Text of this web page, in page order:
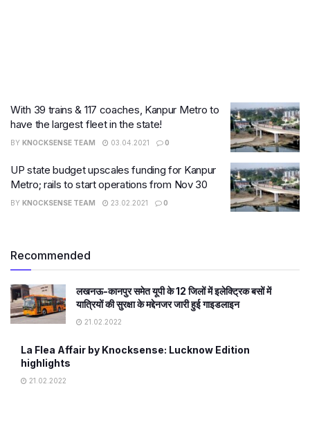
With 39 trains & 117 coaches, Kanpur Metro to
have the largest fleet in the state!
BY KNOCKSENSE TEAM 03.04.2021 0
UP state budget upscales funding for Kanpur
Metro; rails to start operations from Nov 30
BY KNOCKSENSE TEAM 23.02.2021 0
Recommended
लखनऊ-कानपुर समेत यूपी के 12 जिलों में इलेक्ट्रिक बसों में
यात्रियों की सुरक्षा के मद्देनजर जारी हुई गाइडलाइन
21.02.2022
La Flea Affair by Knocksense: Lucknow Edition
highlights
21.02.2022